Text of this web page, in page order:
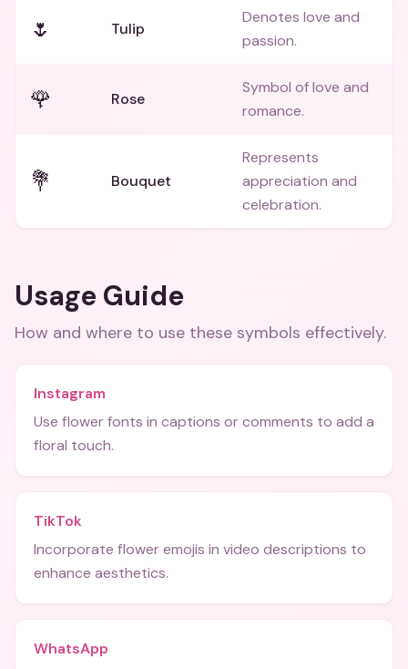
🌷 Tulip
Denotes love and
passion.
🌹 Rose
Symbol of love and
romance.
💐 Bouquet
Represents
appreciation and
celebration.
Usage Guide
How and where to use these symbols effectively.
Instagram
Use flower fonts in captions or comments to add a
floral touch.
TikTok
Incorporate flower emojis in video descriptions to
enhance aesthetics.
WhatsApp